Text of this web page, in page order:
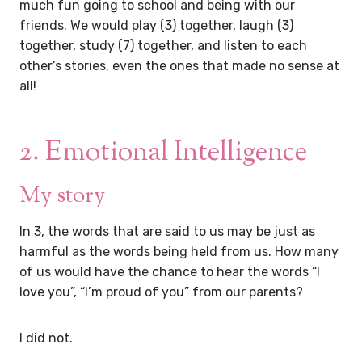
much fun going to school and being with our
friends. We would play (3) together, laugh (3)
together, study (7) together, and listen to each
other’s stories, even the ones that made no sense at
all!
2. Emotional Intelligence
My story
In 3, the words that are said to us may be just as
harmful as the words being held from us. How many
of us would have the chance to hear the words “I
love you”, “I’m proud of you” from our parents?
I did not.